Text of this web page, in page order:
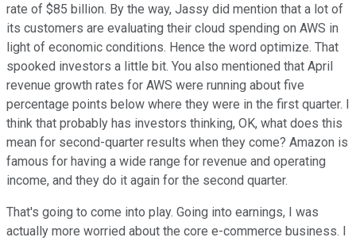
rate of $85 billion. By the way, Jassy did mention that a lot of
its customers are evaluating their cloud spending on AWS in
light of economic conditions. Hence the word optimize. That
spooked investors a little bit. You also mentioned that April
revenue growth rates for AWS were running about five
percentage points below where they were in the first quarter. I
think that probably has investors thinking, OK, what does this
mean for second-quarter results when they come? Amazon is
famous for having a wide range for revenue and operating
income, and they do it again for the second quarter.
That's going to come into play. Going into earnings, I was
actually more worried about the core e-commerce business. I